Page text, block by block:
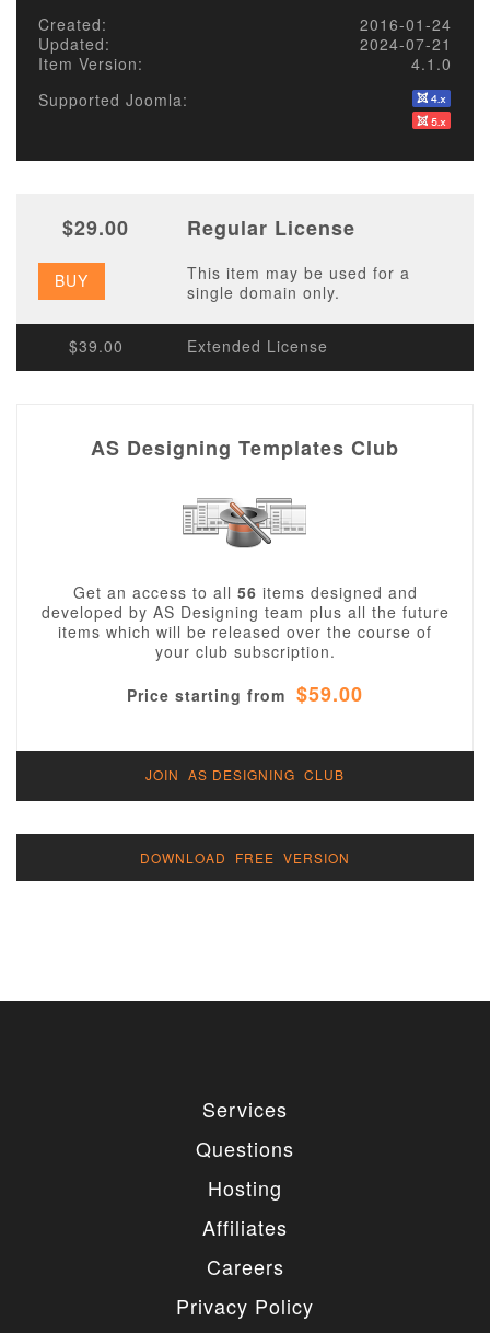
Created:
2016-01-24
Updated:
2024-07-21
Item Version:
4.1.0
Supported Joomla:
$29.00 Regular License
BUY
This item may be used for a
single domain only.
$39.00 Extended License
AS Designing Templates Club
Get an access to all 56 items designed and
developed by AS Designing team plus all the future
items which will be released over the course of
your club subscription.
Price starting from $59.00
JOIN AS DESIGNING CLUB
DOWNLOAD FREE VERSION
Services
Questions
Hosting
Affiliates
Careers
Privacy Policy